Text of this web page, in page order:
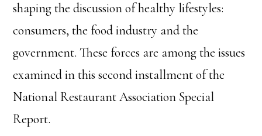
shaping the discussion of healthy lifestyles:
consumers, the food industry and the
government. These forces are among the issues
examined in this second installment of the
National Restaurant Association Special
Report.